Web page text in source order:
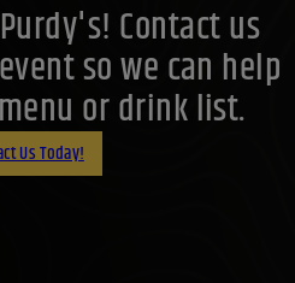
Contact us
so we can help
or drink list.
Us Today!